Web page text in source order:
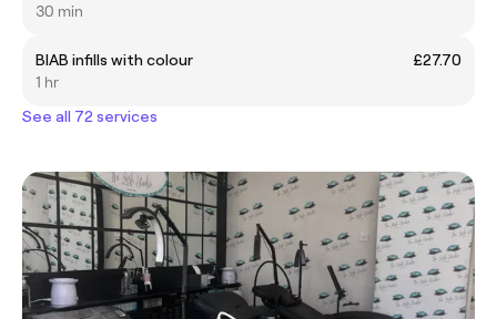
30 min
BIAB infills with colour
£27.70
1 hr
See all 72 services